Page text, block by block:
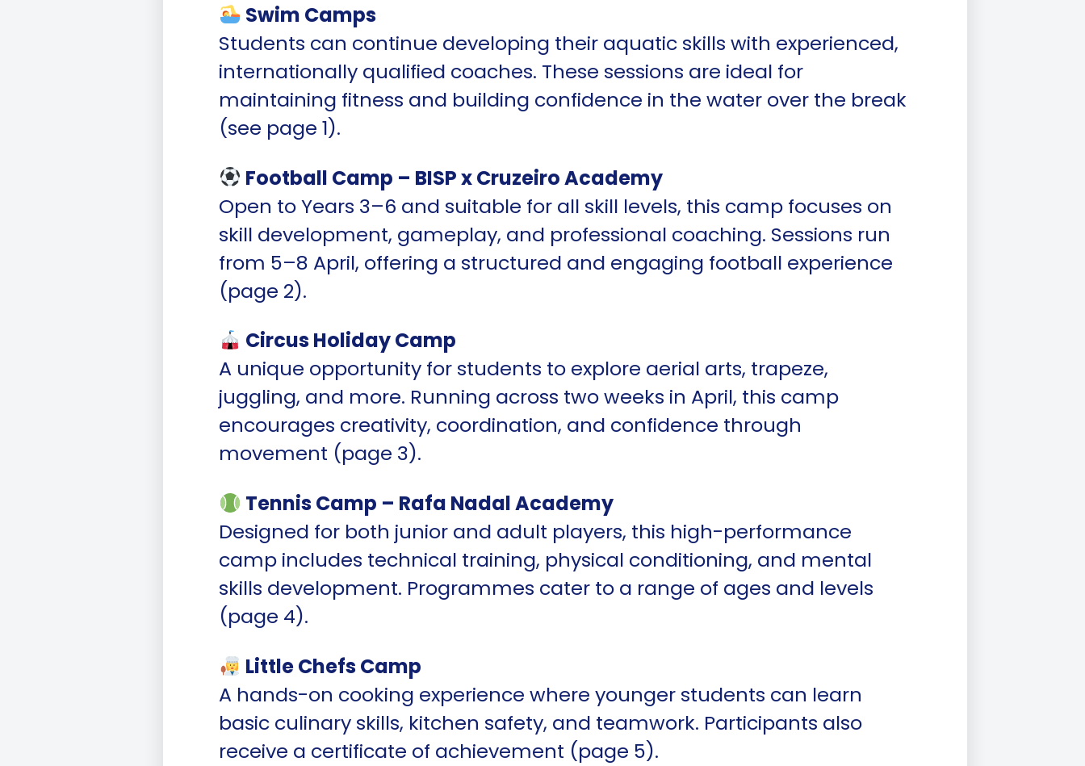
Swim Camps
Students can continue developing their aquatic skills with experienced,
internationally qualified coaches. These sessions are ideal for
maintaining fitness and building confidence in the water over the break
(see page 1).
Football Camp – BISP x Cruzeiro Academy
Open to Years 3–6 and suitable for all skill levels, this camp focuses on
skill development, gameplay, and professional coaching. Sessions run
from 5–8 April, offering a structured and engaging football experience
(page 2).
Circus Holiday Camp
A unique opportunity for students to explore aerial arts, trapeze,
juggling, and more. Running across two weeks in April, this camp
encourages creativity, coordination, and confidence through
movement (page 3).
Tennis Camp – Rafa Nadal Academy
Designed for both junior and adult players, this high-performance
camp includes technical training, physical conditioning, and mental
skills development. Programmes cater to a range of ages and levels
(page 4).
Little Chefs Camp
A hands-on cooking experience where younger students can learn
basic culinary skills, kitchen safety, and teamwork. Participants also
receive a certificate of achievement (page 5).